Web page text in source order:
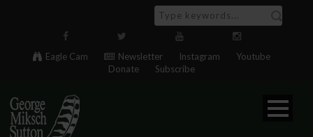
Eagle Cam Newsletter Instagram
Youtube
Donate
Subscribe